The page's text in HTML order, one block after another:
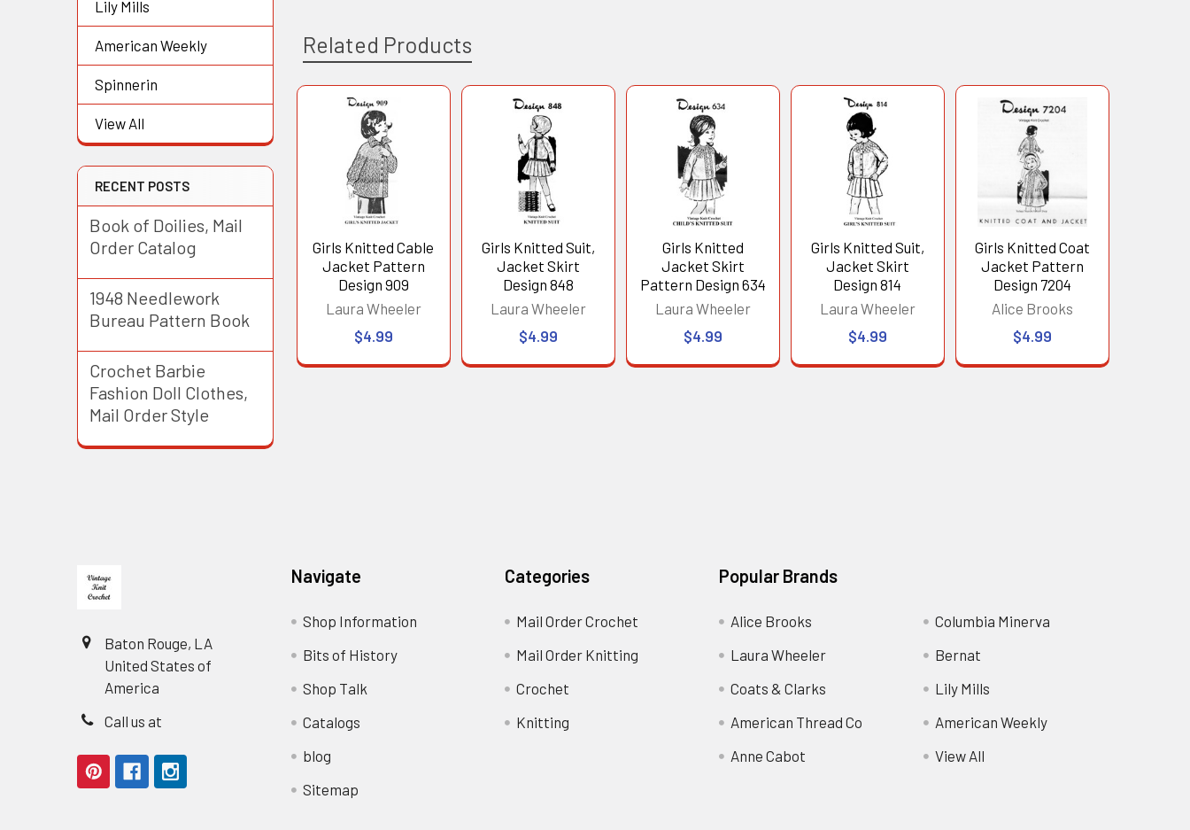
Lily Mills
American Weekly
Spinnerin
View All
RECENT POSTS
Book of Doilies, Mail
Order Catalog
1948 Needlework
Bureau Pattern Book
Crochet Barbie
Fashion Doll Clothes,
Mail Order Style
Related Products
Related
Products
Girls Knitted Cable
Jacket Pattern
Design 909
Laura Wheeler
$4.99
Girls Knitted Suit,
Jacket Skirt
Design 848
Laura Wheeler
$4.99
Girls Knitted
Jacket Skirt
Pattern Design 634
Laura Wheeler
$4.99
Girls Knitted Suit,
Jacket Skirt
Design 814
Laura Wheeler
$4.99
Girls Knitted Coat
Jacket Pattern
Design 7204
Alice Brooks
$4.99
Baton Rouge, LA
United States of
America
Call us at
Navigate
Shop Information
Bits of History
Shop Talk
Catalogs
blog
Sitemap
Categories
Mail Order Crochet
Mail Order Knitting
Crochet
Knitting
Popular Brands
Alice Brooks
Laura Wheeler
Coats & Clarks
American Thread Co
Anne Cabot
Columbia Minerva
Bernat
Lily Mills
American Weekly
View All